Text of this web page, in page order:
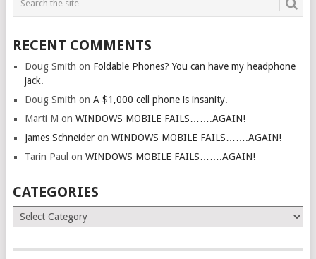
RECENT COMMENTS
Doug Smith on Foldable Phones? You can have my headphone
jack.
Doug Smith on A $1,000 cell phone is insanity.
Marti M on WINDOWS MOBILE FAILS…….AGAIN!
James Schneideron WINDOWS MOBILE FAILS…….AGAIN!
Tarin Paul on WINDOWS MOBILE FAILS…….AGAIN!
CATEGORIES
Categories